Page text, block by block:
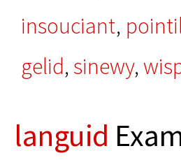
insouciant,
gelid, sinewy,
languid